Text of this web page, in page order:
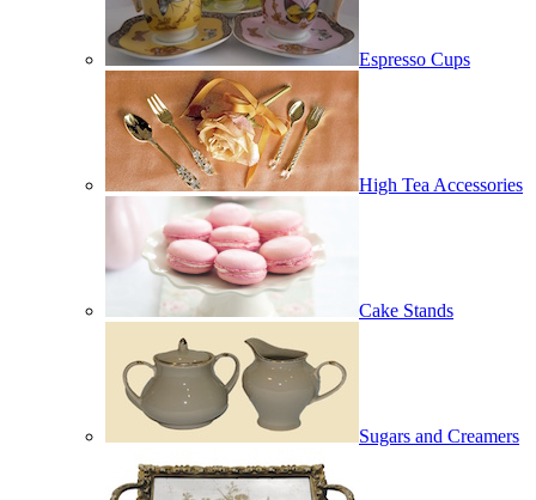
Espresso Cups
High Tea Accessories
Cake Stands
Sugars and Creamers